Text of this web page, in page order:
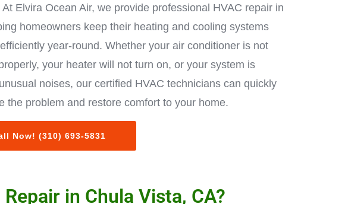
At Elvira Ocean Air, we provide professional HVAC repair in
homeowners keep their heating and cooling systems
year-round. Whether your air conditioner is not
your heater will not turn on, or your system is
noises, our certified HVAC technicians can quickly
the problem and restore comfort to your home.
Now! (310) 693-5831
in Chula Vista, CA?